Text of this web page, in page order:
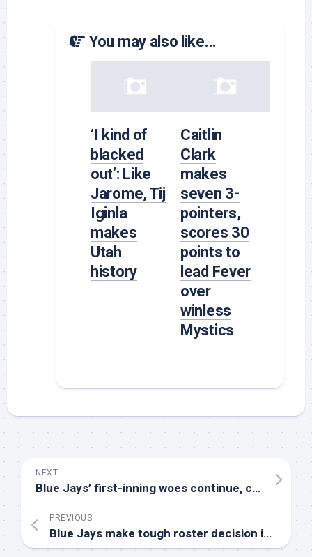
You may also like...
‘I kind of
blacked
out’: Like
Jarome, Tij
Iginla
makes
Utah
history
Caitlin
Clark
makes
seven 3-
pointers,
scores 30
points to
lead Fever
over
winless
Mystics
NEXT
Blue Jays’ first-inning woes continue, cement second-longest scoreless streak
PREVIOUS
Blue Jays make tough roster decision in hopes of sparking offence